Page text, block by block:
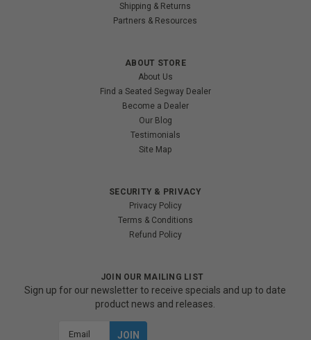
Shipping & Returns
Partners & Resources
ABOUT STORE
About Us
Find a Seated Segway Dealer
Become a Dealer
Our Blog
Testimonials
Site Map
SECURITY & PRIVACY
Privacy Policy
Terms & Conditions
Refund Policy
JOIN OUR MAILING LIST
Sign up for our newsletter to receive specials and up to date
product news and releases.